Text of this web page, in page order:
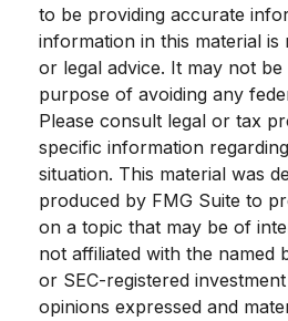
to be providing accurate
information in this material is
or legal advice. It may not
purpose of avoiding any
Please consult legal or tax
specific information
situation. This material was
produced by FMG Suite to
on a topic that may be of
not affiliated with the named
or SEC-registered
opinions expressed and